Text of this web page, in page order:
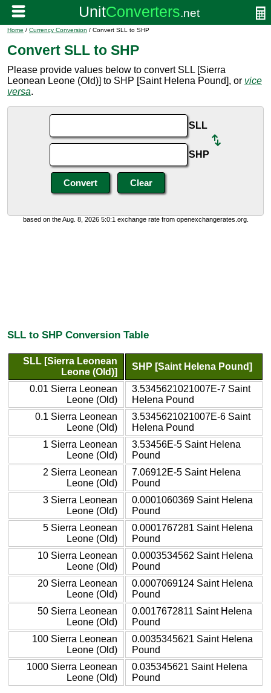
Home / Currency Conversion / Convert SLL to SHP
Convert SLL to SHP
Please provide values below to convert SLL [Sierra
Leonean Leone (Old)] to SHP [Saint Helena Pound], or vice
versa.
SLL
SHP
based on the Aug. 8, 2026 5:0:1 exchange rate from openexchangerates.org.
SLL to SHP Conversion Table
SLL [Sierra Leonean
Leone (Old)]
SHP [Saint Helena Pound]
0.01 Sierra Leonean
Leone (Old)
3.5345621021007E-7 Saint
Helena Pound
0.1 Sierra Leonean
Leone (Old)
3.5345621021007E-6 Saint
Helena Pound
1 Sierra Leonean
Leone (Old)
3.53456E-5 Saint Helena
Pound
2 Sierra Leonean
Leone (Old)
7.06912E-5 Saint Helena
Pound
3 Sierra Leonean
Leone (Old)
0.0001060369 Saint Helena
Pound
5 Sierra Leonean
Leone (Old)
0.0001767281 Saint Helena
Pound
10 Sierra Leonean
Leone (Old)
0.0003534562 Saint Helena
Pound
20 Sierra Leonean
Leone (Old)
0.0007069124 Saint Helena
Pound
50 Sierra Leonean
Leone (Old)
0.0017672811 Saint Helena
Pound
100 Sierra Leonean
Leone (Old)
0.0035345621 Saint Helena
Pound
1000 Sierra Leonean
Leone (Old)
0.035345621 Saint Helena
Pound